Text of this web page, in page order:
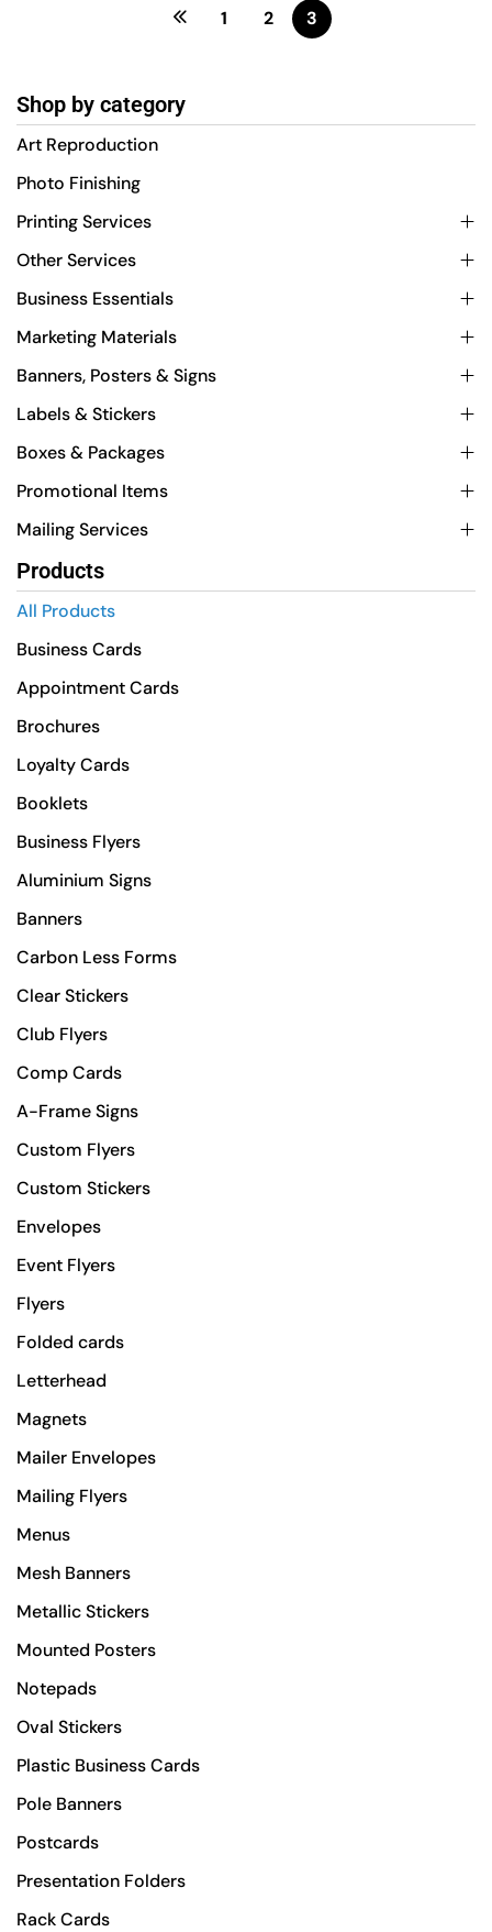
1 2 3
Shop by category
Art Reproduction
Photo Finishing
Printing Services
Other Services
Business Essentials
Marketing Materials
Banners, Posters & Signs
Labels & Stickers
Boxes & Packages
Promotional Items
Mailing Services
Products
All Products
Business Cards
Appointment Cards
Brochures
Loyalty Cards
Booklets
Business Flyers
Aluminium Signs
Banners
Carbon Less Forms
Clear Stickers
Club Flyers
Comp Cards
A-Frame Signs
Custom Flyers
Custom Stickers
Envelopes
Event Flyers
Flyers
Folded cards
Letterhead
Magnets
Mailer Envelopes
Mailing Flyers
Menus
Mesh Banners
Metallic Stickers
Mounted Posters
Notepads
Oval Stickers
Plastic Business Cards
Pole Banners
Postcards
Presentation Folders
Rack Cards